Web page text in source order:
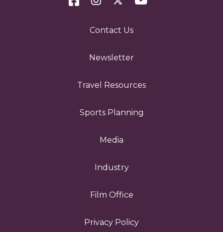
Contact Us
Newsletter
Travel Resources
Sports Planning
Media
Industry
Film Office
Privacy Policy